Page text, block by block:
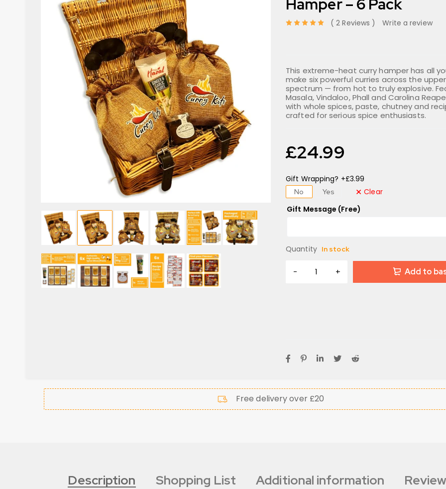
Hamper – 6 Pack
2 Reviews Write a review
This extreme-heat curry hamper has all
make six powerful curries across the
spectrum — from hot to truly explosive.
Masala, Vindaloo, Phall and Carolina
with whole spices, paste, chutney and
crafted for serious spice enthusiasts.
£24.99
Gift Wrapping? +£3.99
No Yes
Clear
Gift Message (Free)
Quantity In stock
Add to
Free delivery over £20
Description Shopping List Additional information